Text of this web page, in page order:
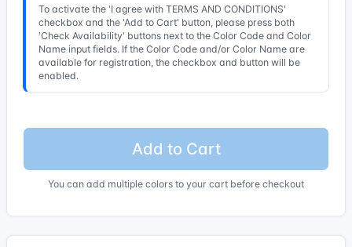
To activate the 'I agree with TERMS AND CONDITIONS'
checkbox and the 'Add to Cart' button, please press both
'Check Availability' buttons next to the Color Code and Color
Name input fields. If the Color Code and/or Color Name are
available for registration, the checkbox and button will be
enabled.
Add to Cart
You can add multiple colors to your cart before checkout